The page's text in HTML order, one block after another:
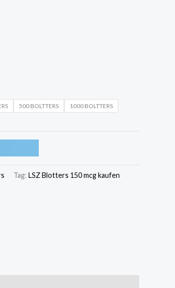
500 BOLTTERS 1000 BOLTTERS
Tag: LSZ Blotters 150 mcg kaufen